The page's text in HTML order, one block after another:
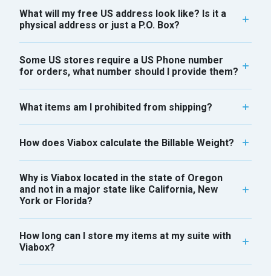
What will my free US address look like? Is it a
physical address or just a P.O. Box?
Some US stores require a US Phone number
for orders, what number should I provide them?
What items am I prohibited from shipping?
How does Viabox calculate the Billable Weight?
Why is Viabox located in the state of Oregon
and not in a major state like California, New
York or Florida?
How long can I store my items at my suite with
Viabox?